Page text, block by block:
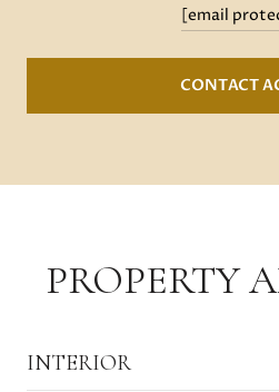
[email
CONTACT
PROPERTY
INTERIOR